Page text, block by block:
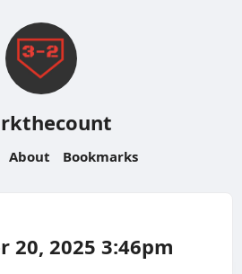
About Bookmarks
20, 2025 3:46pm